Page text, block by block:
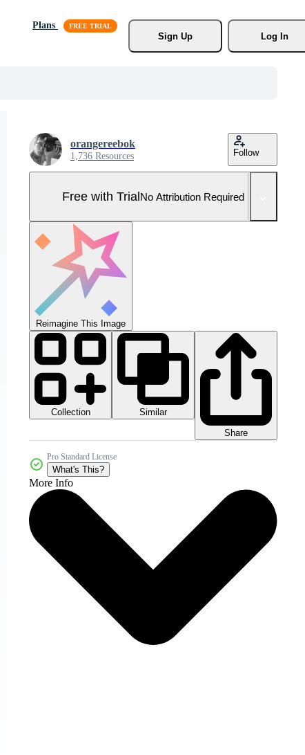
Plans
Sign Up
Log In
orangereebok
1,736 Resources Follow
Free with TrialNo Attribution Required
Reimagine This Image
Collection
Similar
Share
Pro Standard License
What's This?
More Info